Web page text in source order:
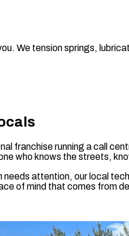
We tension springs,
franchise running a call
who knows the streets,
attention, our local
of mind that comes from